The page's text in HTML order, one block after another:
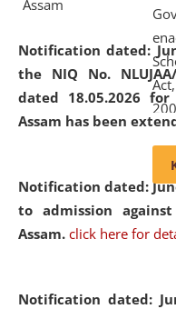
Notification dated:
the NIQ No. NLUJAA/
dated 18.05.2026
Assam has been
Notification dated:
to admission
Assam. click here for
Notification dated: